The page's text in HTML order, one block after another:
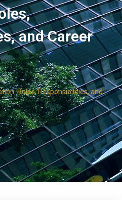
and Career
Roles, Responsibilities, and